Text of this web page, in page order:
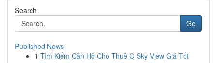
Search
Go
Published News
1 Tìm Kiếm Căn Hộ Cho Thuê C-Sky View Giá Tốt